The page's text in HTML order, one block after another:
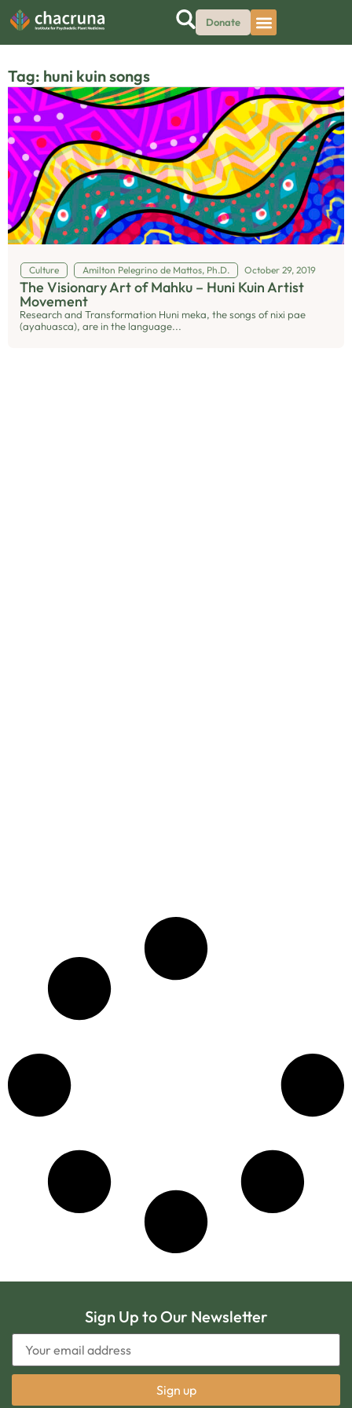
Donate
Tag: huni kuin songs
Culture Amilton Pelegrino de Mattos, Ph.D. October 29, 2019
The Visionary Art of Mahku – Huni Kuin Artist
Movement
Research and Transformation Huni meka, the songs of nixi pae
(ayahuasca), are in the language...
Sign Up to Our Newsletter